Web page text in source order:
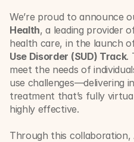
We’re proud to announce
Health, a leading provider
health care, in the launch
Use Disorder (SUD) Track.
meet the needs of
use challenges—delivering
treatment that’s fully
highly effective.
Through this collaboration,